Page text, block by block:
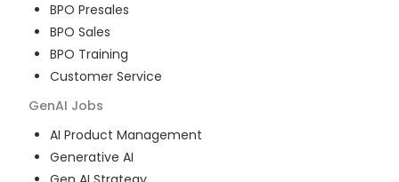
BPO Presales
BPO Sales
BPO Training
Customer Service
GenAI Jobs
AI Product Management
Generative AI